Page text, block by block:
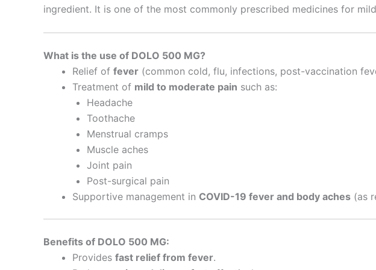
ingredient. It is one of the most commonly prescribed medicines for
What is the use of DOLO 500 MG?
Relief of fever (common cold, flu, infections, post-vaccination
Treatment of mild to moderate pain such as:
Headache
Toothache
Menstrual cramps
Muscle aches
Joint pain
Post-surgical pain
Supportive management in COVID-19 fever and body aches (as
Benefits of DOLO 500 MG:
Provides fast relief from fever.